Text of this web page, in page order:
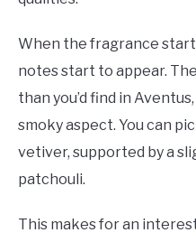
When the fragrance
notes start to appear.
than you’d find in
smoky aspect. You can
vetiver, supported by a
patchouli.
This makes for an